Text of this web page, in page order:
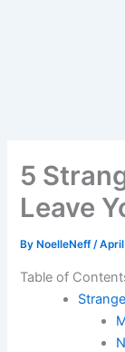
5
Leave
By NoelleNeff/
Table of